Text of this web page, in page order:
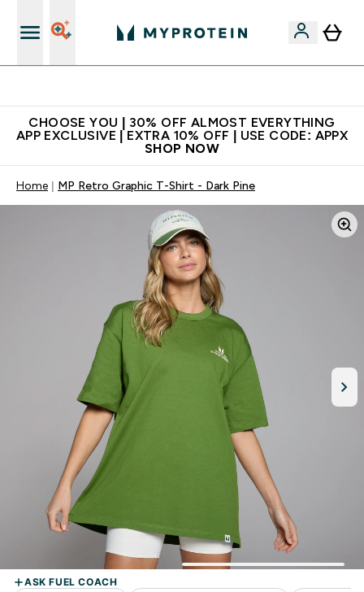
CHOOSE YOU | 30% OFF ALMOST EVERYTHING
APP EXCLUSIVE | EXTRA 10% OFF | USE CODE: APPX
SHOP NOW
Home MP Retro Graphic T-Shirt - Dark Pine